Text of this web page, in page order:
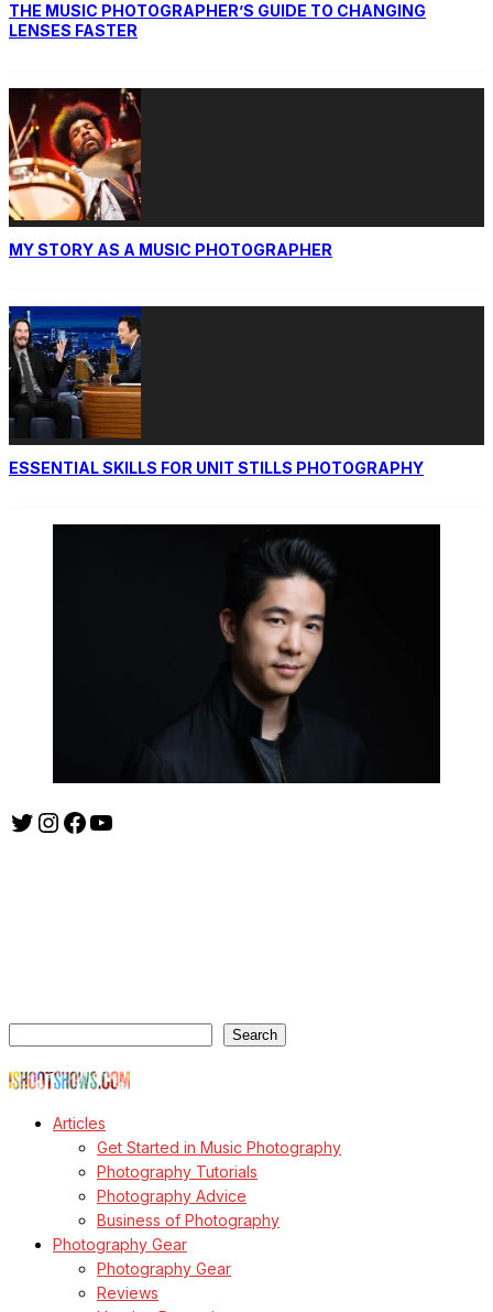
THE MUSIC PHOTOGRAPHER’S GUIDE TO CHANGING
LENSES FASTER
MY STORY AS A MUSIC PHOTOGRAPHER
ESSENTIAL SKILLS FOR UNIT STILLS PHOTOGRAPHY
Twitter
Instagram
Facebook
YouTube
Search
Articles
Get Started in Music Photography
Photography Tutorials
Photography Advice
Business of Photography
Photography Gear
Photography Gear
Reviews